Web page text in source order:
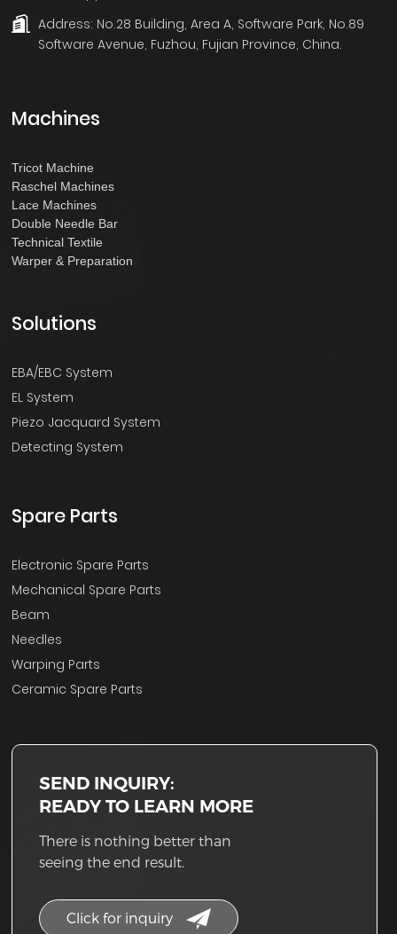
Address: No.28 Building, Area A, Software Park, No.89
Software Avenue, Fuzhou, Fujian Province, China.
Machines
Tricot Machine
Raschel Machines
Lace Machines
Double Needle Bar
Technical Textile
Warper & Preparation
Solutions
EBA/EBC System
EL System
Piezo Jacquard System
Detecting System
Spare Parts
Electronic Spare Parts
Mechanical Spare Parts
Beam
Needles
Warping Parts
Ceramic Spare Parts
SEND INQUIRY:
READY TO LEARN MORE
There is nothing better than
seeing the end result.
Click for inquiry